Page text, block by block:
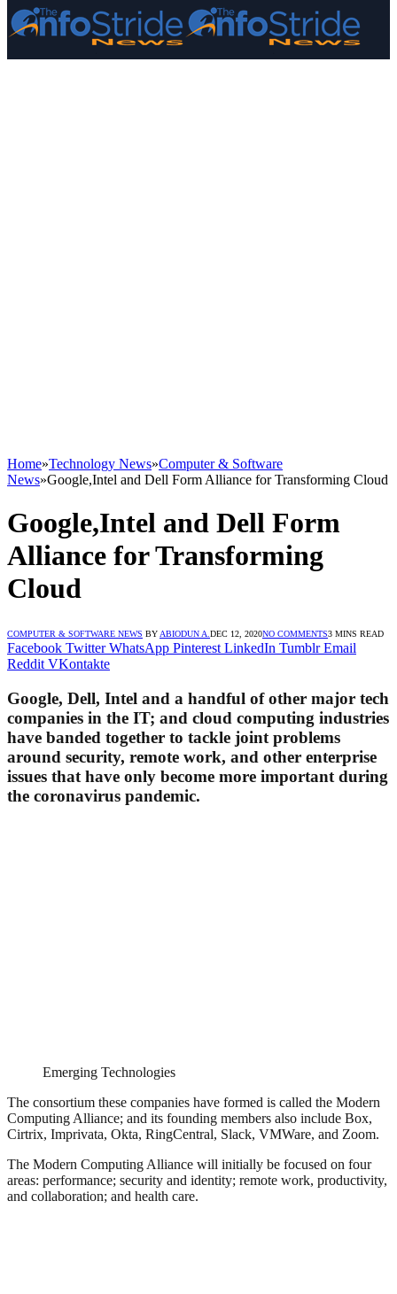
Home»Technology News»Computer & Software
News»Google,Intel and Dell Form Alliance for Transforming Cloud
Google,Intel and Dell Form
Alliance for Transforming
Cloud
COMPUTER & SOFTWARE NEWS BY ABIODUN A. DEC 12, 2020NO COMMENTS3 MINS READ
Facebook Twitter WhatsApp Pinterest LinkedIn Tumblr Email
Reddit VKontakte
Google, Dell, Intel and a handful of other major tech
companies in the IT; and cloud computing industries
have banded together to tackle joint problems
around security, remote work, and other enterprise
issues that have only become more important during
the coronavirus pandemic.
Emerging Technologies
The consortium these companies have formed is called the Modern
Computing Alliance; and its founding members also include Box,
Cirtrix, Imprivata, Okta, RingCentral, Slack, VMWare, and Zoom.
The Modern Computing Alliance will initially be focused on four
areas: performance; security and identity; remote work, productivity,
and collaboration; and health care.